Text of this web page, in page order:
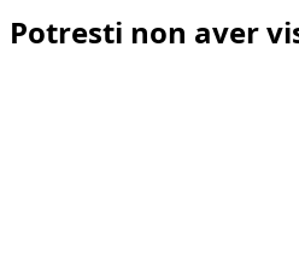
Potresti non aver